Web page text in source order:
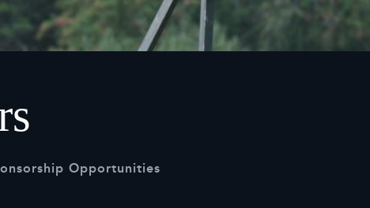
Terms & Conditions
Sustainability
Stats & Stories
Opportunities